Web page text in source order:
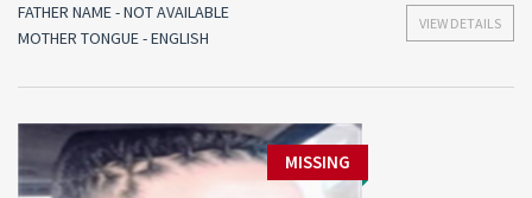
VIEW DETAILS
FATHER NAME - NOT AVAILABLE
MOTHER TONGUE - ENGLISH
MISSING